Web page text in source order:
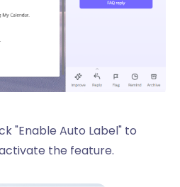
"Enable Auto Label" to
the feature.